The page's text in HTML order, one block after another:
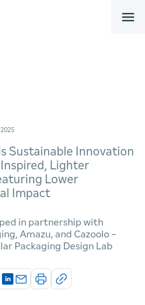
bar
2025
Sustainable Innovation
Lighter
Lower
Impact
in partnership with
Amazu, and Cazoolo -
Packaging Design Lab